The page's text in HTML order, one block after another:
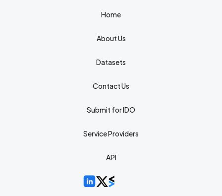
Home
About Us
Datasets
Contact Us
Submit for IDO
Service Providers
API